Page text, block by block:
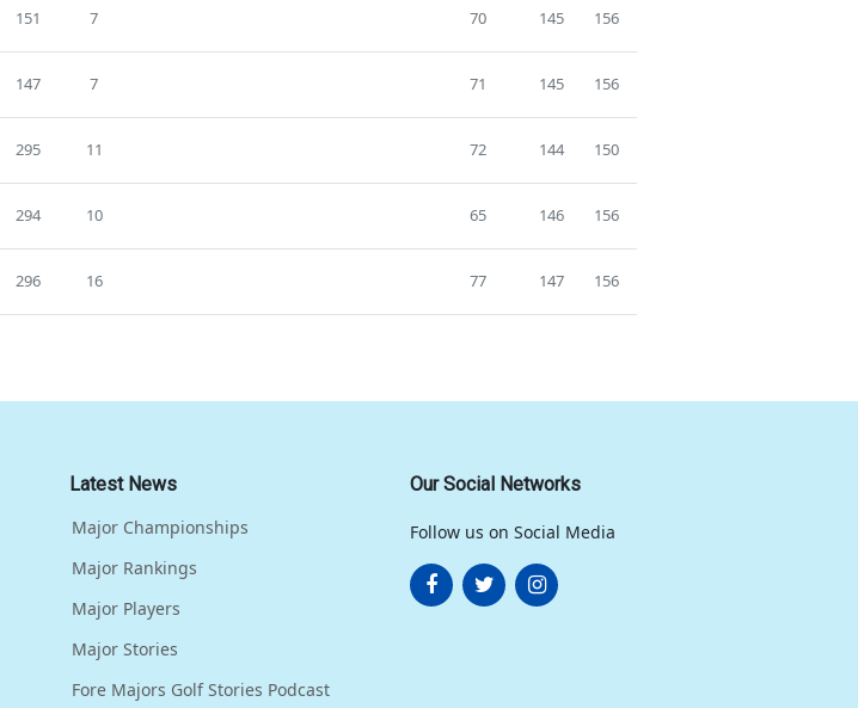
151 7 70 145 156
147 7 71 145 156
295 11 72 144 150
294 10 65 146 156
296 16 77 147 156
Latest News
Major Championships
Major Rankings
Major Players
Major Stories
Fore Majors Golf Stories Podcast
Our Social Networks
Follow us on Social Media